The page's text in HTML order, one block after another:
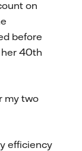
on
before
her 40th
my two
efficiency